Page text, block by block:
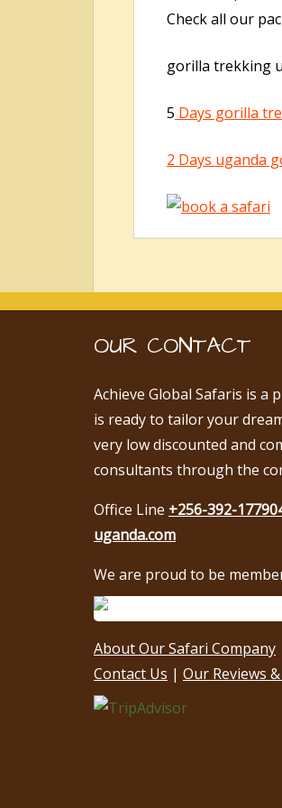
Check all our
gorilla trekking
5 Days gorilla
2 Days uganda
OUR CONTACT
Achieve Global Safaris is
is ready to tailor your
very low discounted and
consultants through the
Office Line +256-392-
uganda.com
We are proud to be
About Our Safari Company
Contact Us | Our Reviews